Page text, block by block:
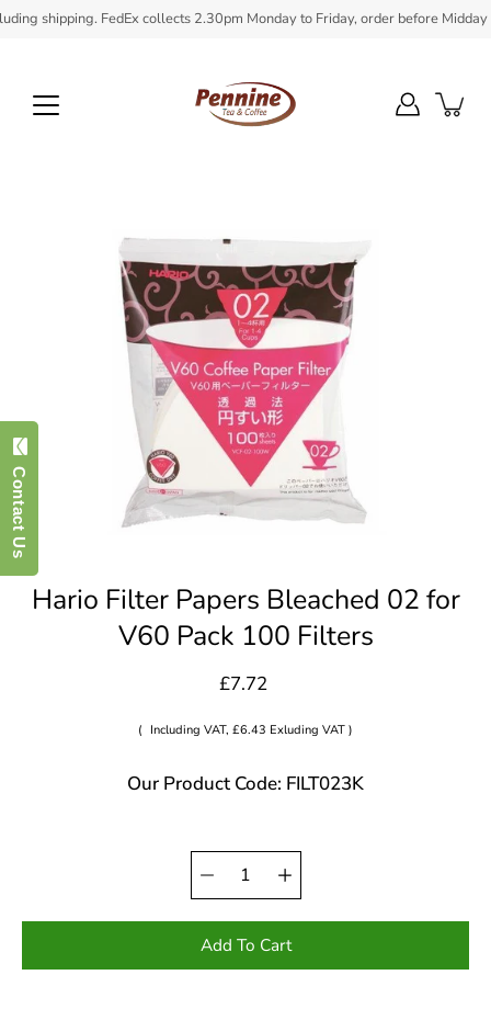
Skipshipping. FedEx collects 2.30pm Monday to Friday, order before
Hario Filter Papers Bleached 02 for
V60 Pack 100 Filters
£7.72
( Including VAT, £6.43 Exluding VAT )
Our Product Code: FILT023K
Select
variant
Quantity
selector
Add To Cart
Contact Us